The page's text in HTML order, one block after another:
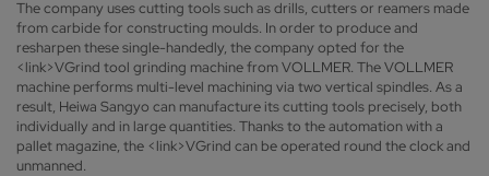
The company uses cutting tools such as drills, cutters or reamers made
from carbide for constructing moulds. In order to produce and
resharpen these single-handedly, the company opted for the
<link>VGrind tool grinding machine from VOLLMER. The VOLLMER
machine performs multi-level machining via two vertical spindles. As a
result, Heiwa Sangyo can manufacture its cutting tools precisely, both
individually and in large quantities. Thanks to the automation with a
pallet magazine, the <link>VGrind can be operated round the clock and
unmanned.